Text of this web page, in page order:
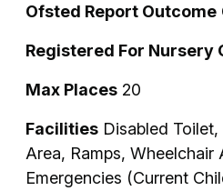
Ofsted Report Outcome
Registered For Nursery
Max Places 20
Facilities Disabled
Area, Ramps, Wheelchair
Emergencies (Current